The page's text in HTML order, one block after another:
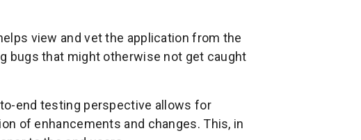
view and vet the application from the
bugs that might otherwise not get caught
end testing perspective allows for
of enhancements and changes. This, in